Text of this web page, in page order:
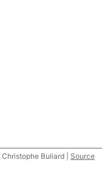
Buliard | Source